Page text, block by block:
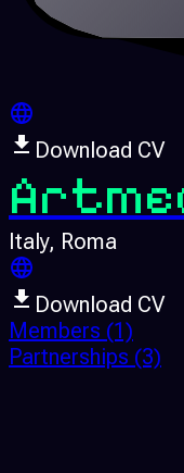
Download CV
Italy, Roma
Download CV
Members (1)
Partnerships (3)